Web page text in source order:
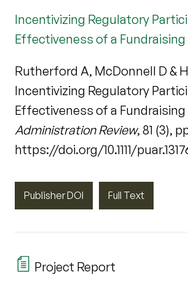
Incentivizing Regulatory
Effectiveness of a Fundraising
Rutherford A, McDonnell D &
Incentivizing Regulatory
Effectiveness of a Fundraising
Administration Review, 81 (3),
https://doi.org/10.1111/
Publisher DOI Full Text
Project Report